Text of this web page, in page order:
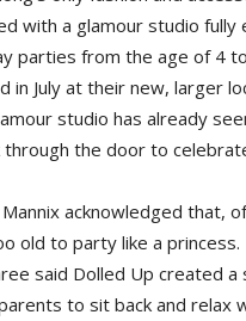
with a glamour studio fully
parties from the age of 4
in July at their new, larger
studio has already
through the door to
acknowledged that,
old to party like a princess.
said Dolled Up created
to sit back and relax